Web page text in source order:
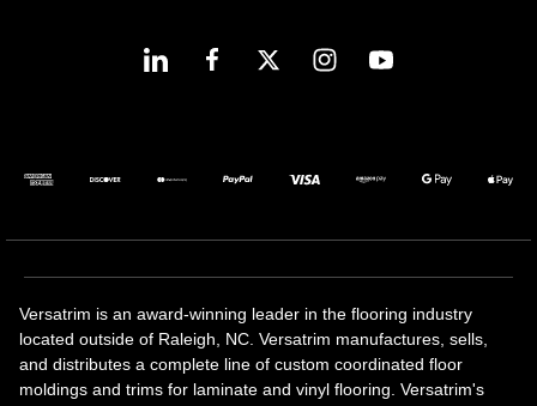
Versatrim is an award-winning leader in the flooring industry
located outside of Raleigh, NC. Versatrim manufactures, sells,
and distributes a complete line of custom coordinated floor
moldings and trims for laminate and vinyl flooring. Versatrim's